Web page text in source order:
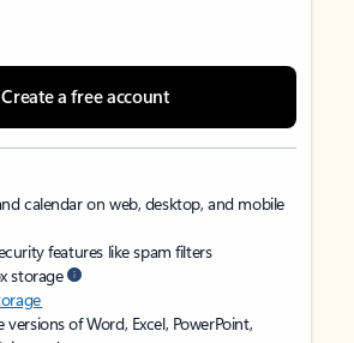
Create a free account
calendar on web, desktop, and mobile
features like spam filters
storage
of Word, Excel, PowerPoint,